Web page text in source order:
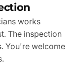
works
The inspection
You're welcome